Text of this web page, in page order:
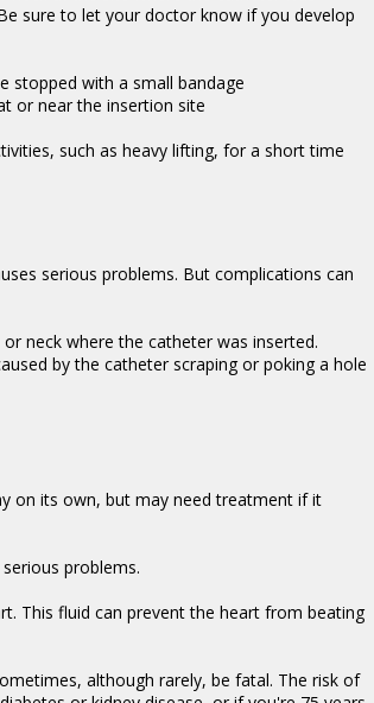
sure to let your doctor know if you develop
stopped with a small bandage
or near the insertion site
such as heavy lifting, for a short time
serious problems. But complications can
neck where the catheter was inserted.
by the catheter scraping or poking a hole
on its own, but may need treatment if it
problems.
This fluid can prevent the heart from beating
although rarely, be fatal. The risk of